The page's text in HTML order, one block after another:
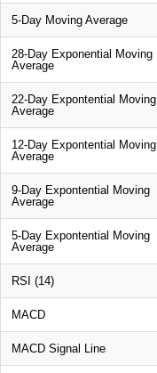
5-Day Moving Average
28-Day Exponential Moving
Average
22-Day Expontential Moving
Average
12-Day Expontential Moving
Average
9-Day Expontential Moving
Average
5-Day Expontential Moving
Average
RSI (14)
MACD
MACD Signal Line